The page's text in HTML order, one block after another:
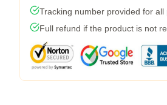
Tracking number provided for all
Full refund if the product is not